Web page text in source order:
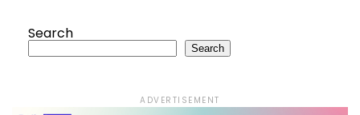
Search
Search
ADVERTISEMENT